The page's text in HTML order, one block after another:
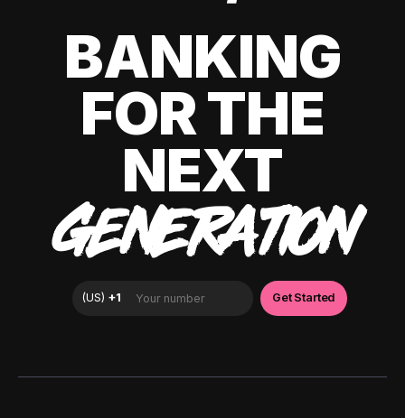
BANKING
FOR THE
NEXT
GENERATION